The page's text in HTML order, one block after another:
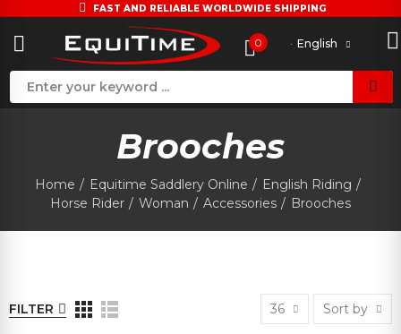
FAST AND RELIABLE WORLDWIDE SHIPPING
0 English
Brooches
Home Equitime Saddlery Online
English Riding
Horse Rider
Woman Accessories Brooches
FILTER 36 Sort by